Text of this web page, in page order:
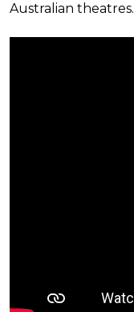
Australian theatres.